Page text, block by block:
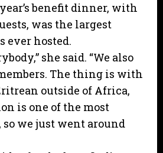
benefit dinner, with
was the largest
ever hosted.
she said. “We also
The thing is with
outside of Africa,
is one of the most
so we just went around